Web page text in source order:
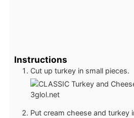
Instructions
Cut up turkey in small pieces.
Put cream cheese and turkey